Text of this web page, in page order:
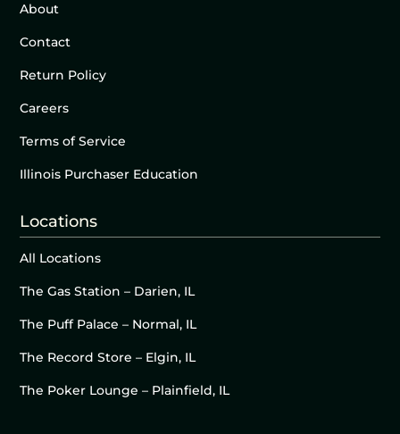
About
Contact
Return Policy
Careers
Terms of Service
Illinois Purchaser Education
Locations
All Locations
The Gas Station – Darien, IL
The Puff Palace – Normal, IL
The Record Store – Elgin, IL
The Poker Lounge – Plainfield, IL